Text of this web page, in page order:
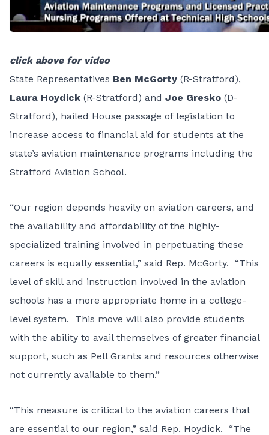
click above for video
State Representatives Ben McGorty (R-Stratford),
Laura Hoydick (R-Stratford) and Joe Gresko (D-
Stratford), hailed House passage of legislation to
increase access to financial aid for students at the
state’s aviation maintenance programs including the
Stratford Aviation School.
“Our region depends heavily on aviation careers, and
the availability and affordability of the highly-
specialized training involved in perpetuating these
careers is equally essential,” said Rep. McGorty. “This
level of skill and instruction involved in the aviation
schools has a more appropriate home in a college-
level system. This move will also provide students
with the ability to avail themselves of greater financial
support, such as Pell Grants and resources otherwise
not currently available to them.”
“This measure is critical to the aviation careers that
are essential to our region,” said Rep. Hoydick. “The